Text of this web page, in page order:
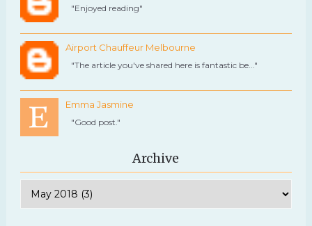
"Enjoyed reading"
Airport Chauffeur Melbourne
"The article you've shared here is fantastic be..."
Emma Jasmine
"Good post."
Archive